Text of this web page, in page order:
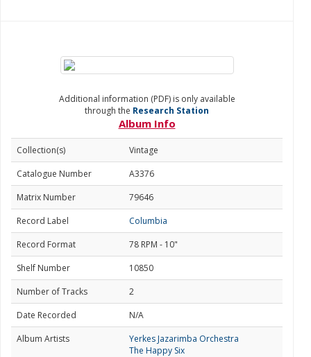
Additional information (PDF) is only available
through the Research Station
Album Info
Collection(s)
Vintage
Catalogue Number
A3376
Matrix Number
79646
Record Label
Columbia
Record Format
78 RPM - 10"
Shelf Number
10850
Number of Tracks
2
Date Recorded
N/A
Album Artists
Yerkes Jazarimba Orchestra
The Happy Six